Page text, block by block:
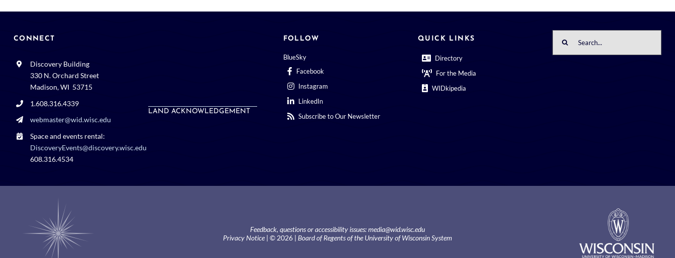
CONNECT
Discovery Building
330 N. Orchard Street
Madison, WI 53715
1.608.316.4339
webmaster@wid.wisc.edu
Space and events rental:
DiscoveryEvents@discovery.wisc.edu
608.316.4534
LAND ACKNOWLEDGEMENT
FOLLOW
BlueSky
Facebook
Instagram
LinkedIn
Subscribe to Our Newsletter
QUICK LINKS
Directory
For the Media
WIDkipedia
for:
Feedback, questions or accessibility issues:media@wid.wisc.edu
Privacy Notice| © 2026 | Board of Regents of the University of Wisconsin System